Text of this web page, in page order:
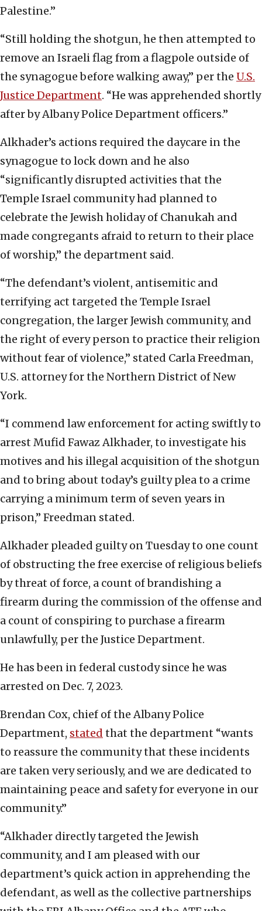
Palestine.”
“Still holding the shotgun, he then attempted to
remove an Israeli flag from a flagpole outside of
the synagogue before walking away,” per the U.S.
Justice Department. “He was apprehended shortly
after by Albany Police Department officers.”
Alkhader’s actions required the daycare in the
synagogue to lock down and he also
“significantly disrupted activities that the
Temple Israel community had planned to
celebrate the Jewish holiday of Chanukah and
made congregants afraid to return to their place
of worship,” the department said.
“The defendant’s violent, antisemitic and
terrifying act targeted the Temple Israel
congregation, the larger Jewish community, and
the right of every person to practice their religion
without fear of violence,” stated Carla Freedman,
U.S. attorney for the Northern District of New
York.
“I commend law enforcement for acting swiftly to
arrest Mufid Fawaz Alkhader, to investigate his
motives and his illegal acquisition of the shotgun
and to bring about today’s guilty plea to a crime
carrying a minimum term of seven years in
prison,” Freedman stated.
Alkhader pleaded guilty on Tuesday to one count
of obstructing the free exercise of religious beliefs
by threat of force, a count of brandishing a
firearm during the commission of the offense and
a count of conspiring to purchase a firearm
unlawfully, per the Justice Department.
He has been in federal custody since he was
arrested on Dec. 7, 2023.
Brendan Cox, chief of the Albany Police
Department, stated that the department “wants
to reassure the community that these incidents
are taken very seriously, and we are dedicated to
maintaining peace and safety for everyone in our
community.”
“Alkhader directly targeted the Jewish
community, and I am pleased with our
department’s quick action in apprehending the
defendant, as well as the collective partnerships